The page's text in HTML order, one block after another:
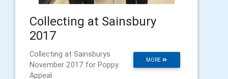
Collecting at Sainsbury
2017
MORE
Collecting at Sainsburys
November 2017 for Poppy
Appeal